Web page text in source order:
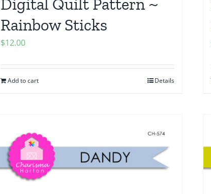
Digital Quilt Pattern ~
Rainbow Sticks
$12.00
Add to cart Details